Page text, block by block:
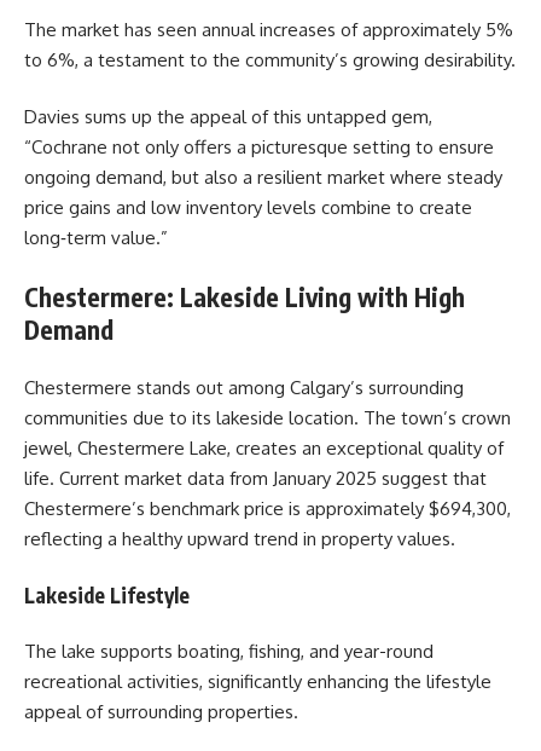
The market has seen annual increases of approximately 5%
to 6%, a testament to the community’s growing desirability.
Davies sums up the appeal of this untapped gem,
“Cochrane not only offers a picturesque setting to ensure
ongoing demand, but also a resilient market where steady
price gains and low inventory levels combine to create
long‑term value.”
Chestermere: Lakeside Living with High
Demand
Chestermere stands out among Calgary’s surrounding
communities due to its lakeside location. The town’s crown
jewel, Chestermere Lake, creates an exceptional quality of
life. Current market data from January 2025 suggest that
Chestermere’s benchmark price is approximately $694,300,
reflecting a healthy upward trend in property values.
Lakeside Lifestyle
The lake supports boating, fishing, and year-round
recreational activities, significantly enhancing the lifestyle
appeal of surrounding properties.